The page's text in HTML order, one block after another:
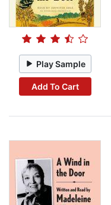
Play Sample
Add To Cart